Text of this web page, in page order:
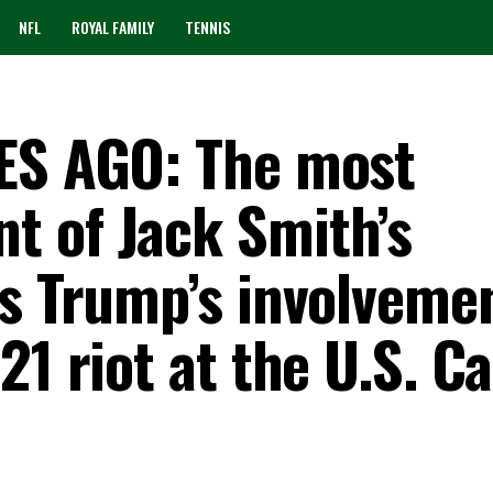
NFL ROYAL FAMILY TENNIS
AGO: The most
of Jack Smith’s
riot at the U.S.